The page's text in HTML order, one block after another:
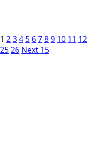
1 234 5 6789 10 11 12
2526 Next 15